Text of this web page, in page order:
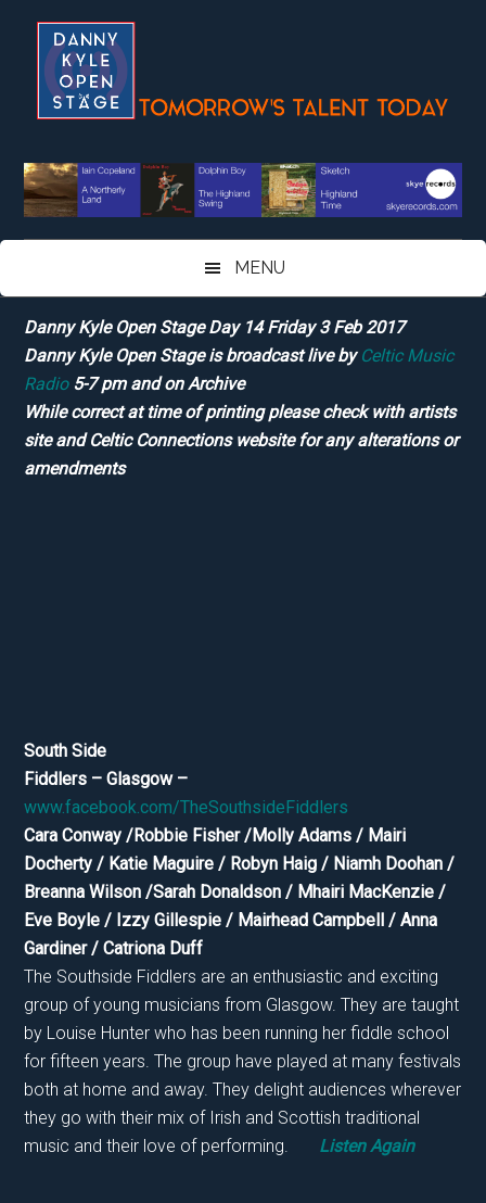
content
secondary
primary
sidebar
footer
MENU
Danny Kyle Open Stage Day 14 Friday 3 Feb 2017
Danny Kyle Open Stage is broadcast live by Celtic Music
Radio5-7 pm and on Archive
While correct at time of printing please check with artists
site and Celtic Connections website for any alterations or
amendments
South Side
Fiddlers – Glasgow –
www.facebook.com/TheSouthsideFiddlers
Cara Conway /Robbie Fisher /Molly Adams / Mairi
Docherty / Katie Maguire / Robyn Haig / Niamh Doohan /
Breanna Wilson /Sarah Donaldson / Mhairi MacKenzie /
Eve Boyle / Izzy Gillespie / Mairhead Campbell / Anna
Gardiner / Catriona Duff
The Southside Fiddlers are an enthusiastic and exciting
group of young musicians from Glasgow. They are taught
by Louise Hunter who has been running her fiddle school
for fifteen years. The group have played at many festivals
both at home and away. They delight audiences wherever
they go with their mix of Irish and Scottish traditional
music and their love of performing.
Listen Again